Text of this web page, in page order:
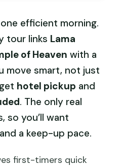
efficient morning.
tour links Lama
of Heaven with a
move smart, not just
hotel pickup and
. The only real
so you’ll want
a keep-up pace.
first-timers quick